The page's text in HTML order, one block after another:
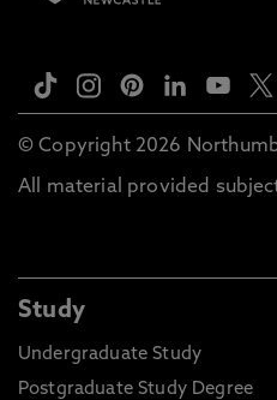
© Copyright 2026
All material provided
Study
Undergraduate Study
Postgraduate Study Degree